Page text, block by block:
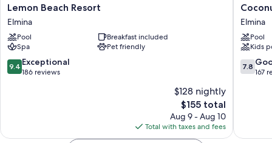
Lemon
Beach
Resort
Elmina
Lemon Beach Resort
Elmina
Pool
Breakfast included
Spa
Pet friendly
9.4
out
9.4 Exceptional
186 reviews
$128 nightly
The
price
is
$155
$155 total
Aug 9 - Aug 10
Total with taxes and fees
Coconut
Grove
Beach
Resort
Elmina
Elmina
Pool
Kids
7.8
out
7.8
167